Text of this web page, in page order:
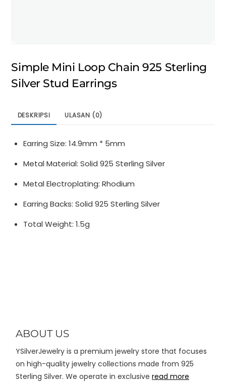
Simple Mini Loop Chain 925 Sterling
Silver Stud Earrings
DESKRIPSI ULASAN (0)
Earring Size: 14.9mm * 5mm
Metal Material: Solid 925 Sterling Silver
Metal Electroplating: Rhodium
Earring Backs: Solid 925 Sterling Silver
Total Weight: 1.5g
ABOUT US
YSilverJewelry is a premium jewelry store that focuses
on high-quality jewelry collections made from 925
Sterling Silver. We operate in exclusiveread more